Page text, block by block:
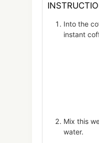
Into the
instant
Mix this
water.